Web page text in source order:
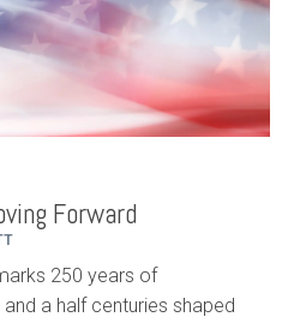
Forward
250 years of
a half centuries shaped